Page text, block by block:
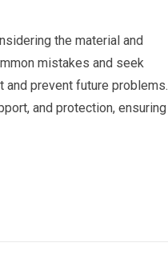
the material and
mistakes and seek
prevent future problems.
and protection, ensuring